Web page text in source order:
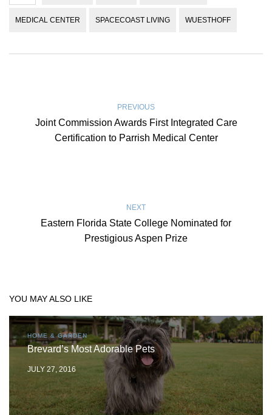
MEDICAL CENTER SPACECOAST LIVING WUESTHOFF
PREVIOUS
Joint Commission Awards First Integrated Care
Certification to Parrish Medical Center
NEXT
Eastern Florida State College Nominated for
Prestigious Aspen Prize
YOU MAY ALSO LIKE
HOME & GARDEN
Brevard’s Most Adorable Pets
JULY 27, 2016